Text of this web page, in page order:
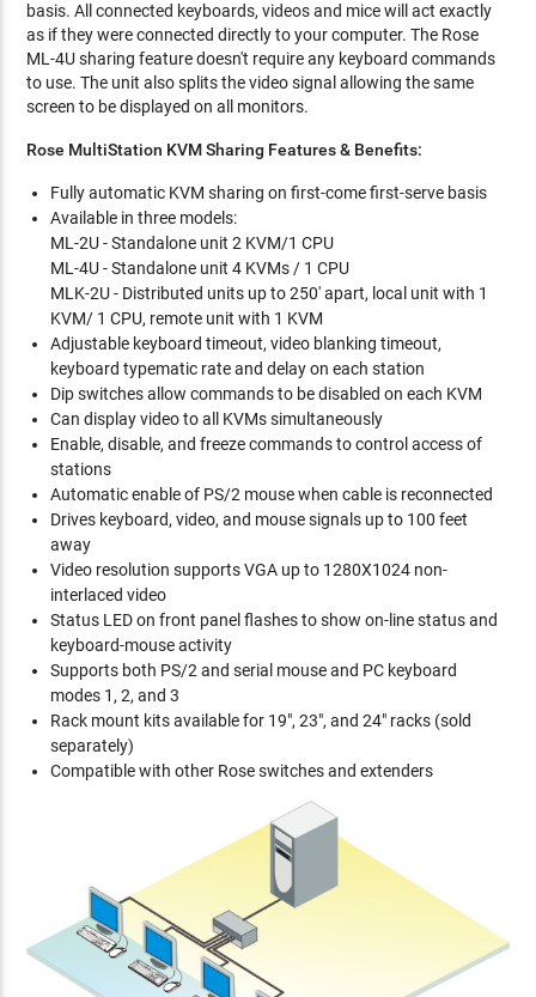
basis. All connected keyboards, videos and mice will act exactly
as if they were connected directly to your computer. The Rose
ML-4U sharing feature doesn't require any keyboard commands
to use. The unit also splits the video signal allowing the same
screen to be displayed on all monitors.
Rose MultiStation KVM Sharing Features & Benefits:
Fully automatic KVM sharing on first-come first-serve basis
Available in three models:
ML-2U - Standalone unit 2 KVM/1 CPU
ML-4U - Standalone unit 4 KVMs / 1 CPU
MLK-2U - Distributed units up to 250' apart, local unit with 1
KVM/ 1 CPU, remote unit with 1 KVM
Adjustable keyboard timeout, video blanking timeout,
keyboard typematic rate and delay on each station
Dip switches allow commands to be disabled on each KVM
Can display video to all KVMs simultaneously
Enable, disable, and freeze commands to control access of
stations
Automatic enable of PS/2 mouse when cable is reconnected
Drives keyboard, video, and mouse signals up to 100 feet
away
Video resolution supports VGA up to 1280X1024 non-
interlaced video
Status LED on front panel flashes to show on-line status and
keyboard-mouse activity
Supports both PS/2 and serial mouse and PC keyboard
modes 1, 2, and 3
Rack mount kits available for 19", 23", and 24" racks (sold
separately)
Compatible with other Rose switches and extenders